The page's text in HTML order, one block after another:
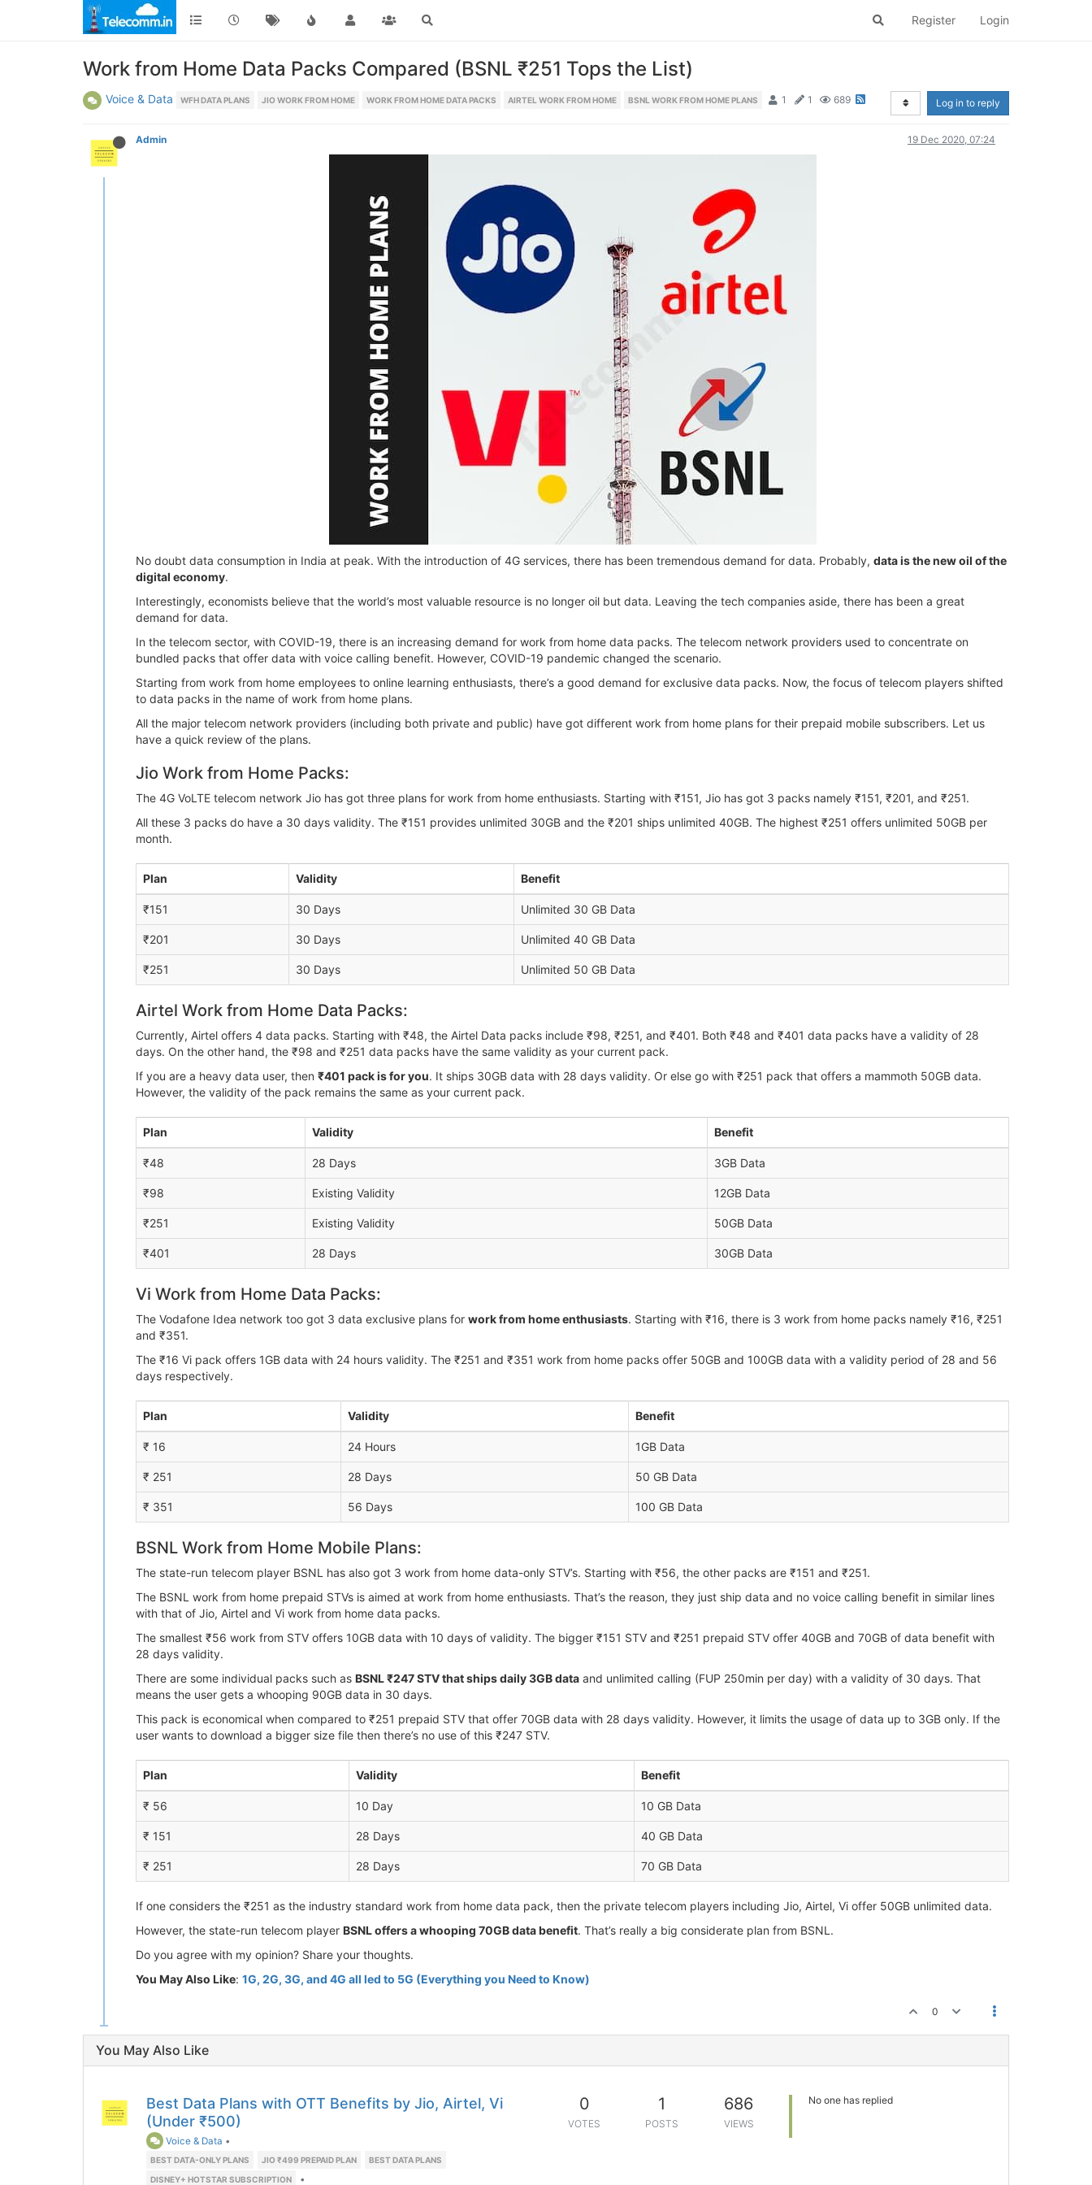
Register Login
Work from Home Data Packs Compared (BSNL ₹251 Tops the List)
Voice & Data WFH DATA PLANS JIO WORK FROM HOME WORK FROM HOME DATA PACKS AIRTEL WORK FROM HOME BSNL WORK FROM HOME PLANS 1 1 689 Log in to reply
Admin 19 Dec 2020, 07:24
No doubt data consumption in India at peak. With the introduction of 4G services, there has been tremendous demand for data. Probably, data is the new oil of the
digital economy.
Interestingly, economists believe that the world’s most valuable resource is no longer oil but data. Leaving the tech companies aside, there has been a great
demand for data.
In the telecom sector, with COVID-19, there is an increasing demand for work from home data packs. The telecom network providers used to concentrate on
bundled packs that offer data with voice calling benefit. However, COVID-19 pandemic changed the scenario.
Starting from work from home employees to online learning enthusiasts, there’s a good demand for exclusive data packs. Now, the focus of telecom players shifted
to data packs in the name of work from home plans.
All the major telecom network providers (including both private and public) have got different work from home plans for their prepaid mobile subscribers. Let us
have a quick review of the plans.
Jio Work from Home Packs:
The 4G VoLTE telecom network Jio has got three plans for work from home enthusiasts. Starting with ₹151, Jio has got 3 packs namely ₹151, ₹201, and ₹251.
All these 3 packs do have a 30 days validity. The ₹151 provides unlimited 30GB and the ₹201 ships unlimited 40GB. The highest ₹251 offers unlimited 50GB per
month.
Plan Validity Benefit
₹151 30 Days Unlimited 30 GB Data
₹201 30 Days Unlimited 40 GB Data
₹251 30 Days Unlimited 50 GB Data
Airtel Work from Home Data Packs:
Currently, Airtel offers 4 data packs. Starting with ₹48, the Airtel Data packs include ₹98, ₹251, and ₹401. Both ₹48 and ₹401 data packs have a validity of 28
days. On the other hand, the ₹98 and ₹251 data packs have the same validity as your current pack.
If you are a heavy data user, then ₹401 pack is for you. It ships 30GB data with 28 days validity. Or else go with ₹251 pack that offers a mammoth 50GB data.
However, the validity of the pack remains the same as your current pack.
Plan Validity Benefit
₹48 28 Days 3GB Data
₹98 Existing Validity 12GB Data
₹251 Existing Validity 50GB Data
₹401 28 Days 30GB Data
Vi Work from Home Data Packs:
The Vodafone Idea network too got 3 data exclusive plans for work from home enthusiasts. Starting with ₹16, there is 3 work from home packs namely ₹16, ₹251
and ₹351.
The ₹16 Vi pack offers 1GB data with 24 hours validity. The ₹251 and ₹351 work from home packs offer 50GB and 100GB data with a validity period of 28 and 56
days respectively.
Plan Validity Benefit
₹ 16 24 Hours 1GB Data
₹ 251 28 Days 50 GB Data
₹ 351 56 Days 100 GB Data
BSNL Work from Home Mobile Plans:
The state-run telecom player BSNL has also got 3 work from home data-only STV’s. Starting with ₹56, the other packs are ₹151 and ₹251.
The BSNL work from home prepaid STVs is aimed at work from home enthusiasts. That’s the reason, they just ship data and no voice calling benefit in similar lines
with that of Jio, Airtel and Vi work from home data packs.
The smallest ₹56 work from STV offers 10GB data with 10 days of validity. The bigger ₹151 STV and ₹251 prepaid STV offer 40GB and 70GB of data benefit with
28 days validity.
There are some individual packs such as BSNL ₹247 STV that ships daily 3GB data and unlimited calling (FUP 250min per day) with a validity of 30 days. That
means the user gets a whooping 90GB data in 30 days.
This pack is economical when compared to ₹251 prepaid STV that offer 70GB data with 28 days validity. However, it limits the usage of data up to 3GB only. If the
user wants to download a bigger size file then there’s no use of this ₹247 STV.
Plan Validity Benefit
₹ 56 10 Day 10 GB Data
₹ 151 28 Days 40 GB Data
₹ 251 28 Days 70 GB Data
If one considers the ₹251 as the industry standard work from home data pack, then the private telecom players including Jio, Airtel, Vi offer 50GB unlimited data.
However, the state-run telecom player BSNL offers a whooping 70GB data benefit. That’s really a big considerate plan from BSNL.
Do you agree with my opinion? Share your thoughts.
You May Also Like: 1G, 2G, 3G, and 4G all led to 5G (Everything you Need to Know)
0
You May Also Like
Best Data Plans with OTT Benefits by Jio, Airtel, Vi
(Under ₹500)
Voice & Data •
BEST DATA-ONLY PLANS JIO ₹499 PREPAID PLAN
BEST DATA PLANS
DISNEY+ HOTSTAR SUBSCRIPTION
•
0
VOTES
1
POSTS
686
VIEWS
No one has replied